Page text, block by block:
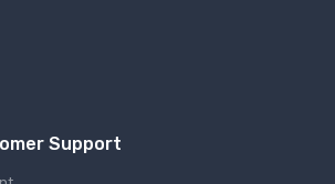
Support